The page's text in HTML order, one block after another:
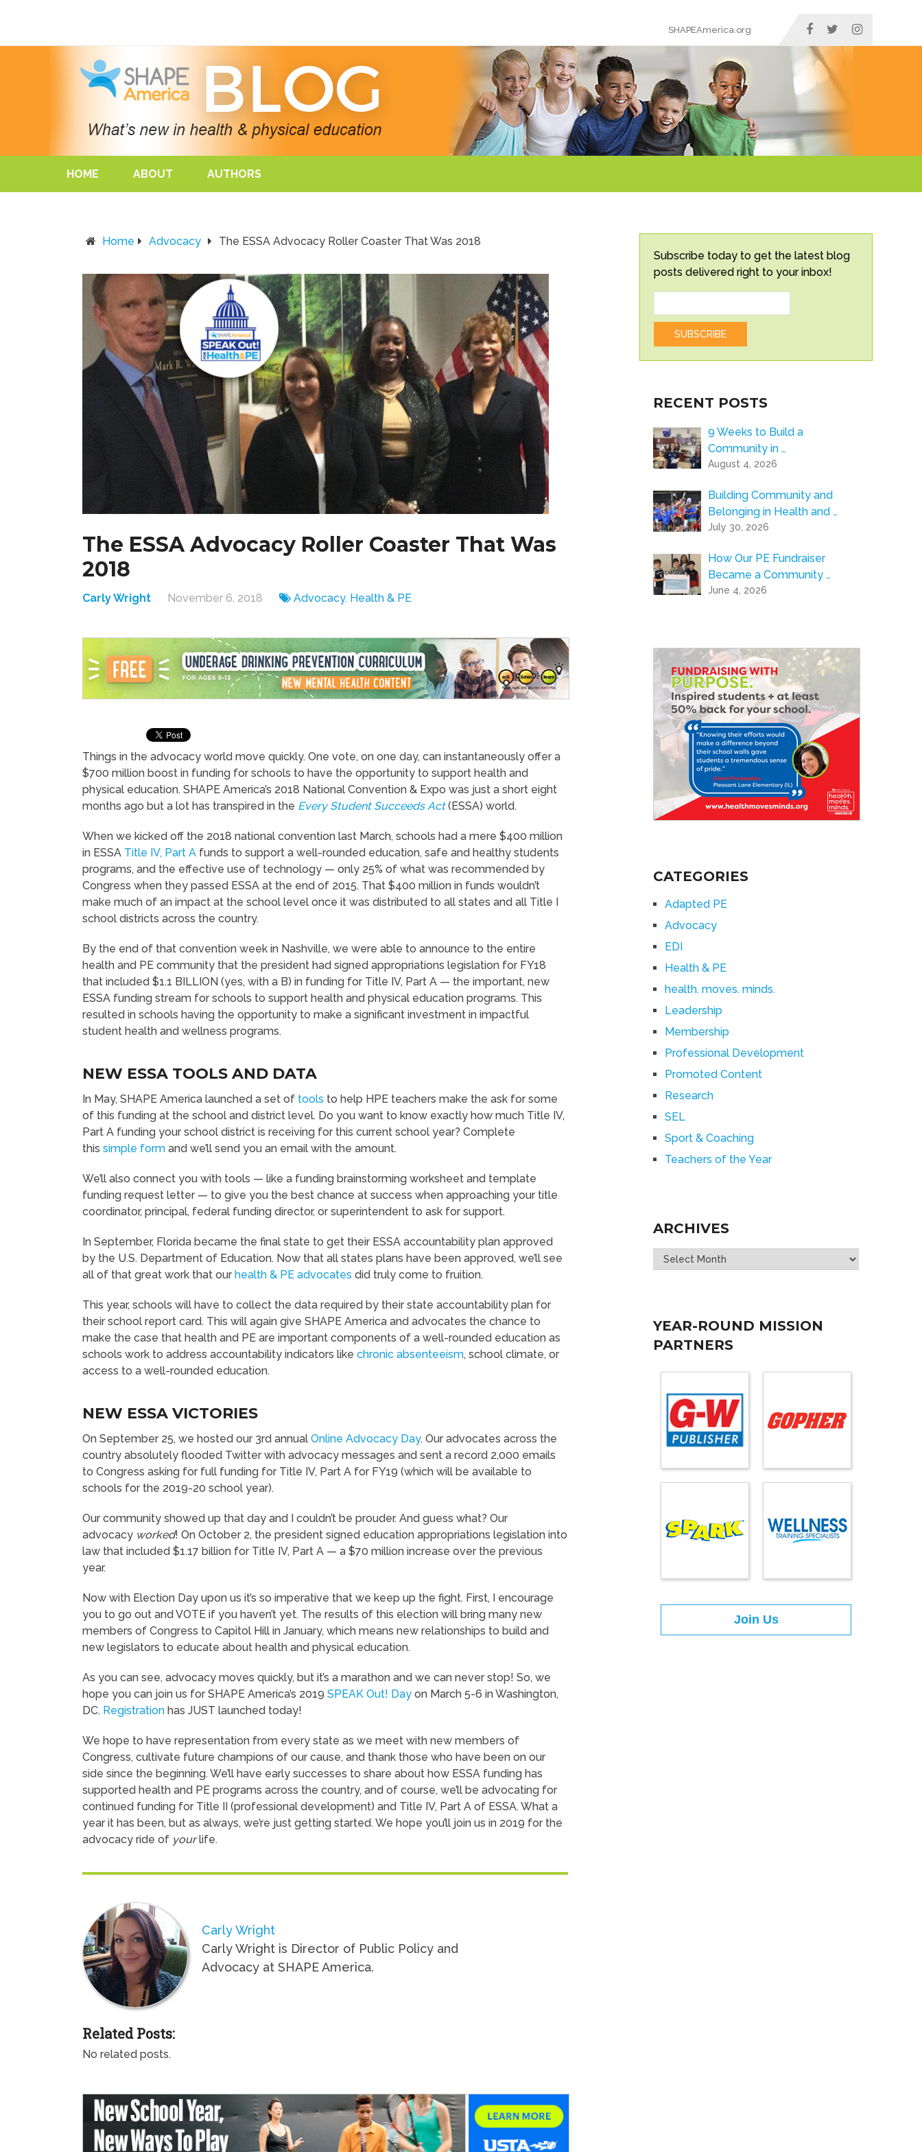
SHAPEAmerica.org
HOME ABOUT AUTHORS
Home Advocacy The ESSA Advocacy Roller Coaster That Was 2018
The ESSA Advocacy Roller Coaster That Was
2018
Carly Wright November 6, 2018 Advocacy, Health & PE
Things in the advocacy world move quickly. One vote, on one day, can instantaneously offer a
$700 million boost in funding for schools to have the opportunity to support health and
physical education. SHAPE America’s 2018 National Convention & Expo was just a short eight
months ago but a lot has transpired in the Every Student Succeeds Act(ESSA) world.
When we kicked off the 2018 national convention last March, schools had a mere $400 million
in ESSA Title IV, Part A funds to support a well-rounded education, safe and healthy students
programs, and the effective use of technology — only 25% of what was recommended by
Congress when they passed ESSA at the end of 2015. That $400 million in funds wouldn’t
make much of an impact at the school level once it was distributed to all states and all Title I
school districts across the country.
By the end of that convention week in Nashville, we were able to announce to the entire
health and PE community that the president had signed appropriations legislation for FY18
that included $1.1 BILLION (yes, with a B) in funding for Title IV, Part A — the important, new
ESSA funding stream for schools to support health and physical education programs. This
resulted in schools having the opportunity to make a significant investment in impactful
student health and wellness programs.
NEW ESSA TOOLS AND DATA
In May, SHAPE America launched a set of tools to help HPE teachers make the ask for some
of this funding at the school and district level. Do you want to know exactly how much Title IV,
Part A funding your school district is receiving for this current school year? Complete
this simple form and we’ll send you an email with the amount.
We’ll also connect you with tools — like a funding brainstorming worksheet and template
funding request letter — to give you the best chance at success when approaching your title
coordinator, principal, federal funding director, or superintendent to ask for support.
In September, Florida became the final state to get their ESSA accountability plan approved
by the U.S. Department of Education. Now that all states plans have been approved, we’ll see
all of that great work that our health & PE advocates did truly come to fruition.
This year, schools will have to collect the data required by their state accountability plan for
their school report card. This will again give SHAPE America and advocates the chance to
make the case that health and PE are important components of a well-rounded education as
schools work to address accountability indicators like chronic absenteeism, school climate, or
access to a well-rounded education.
NEW ESSA VICTORIES
On September 25, we hosted our 3rd annual Online Advocacy Day. Our advocates across the
country absolutely flooded Twitter with advocacy messages and sent a record 2,000 emails
to Congress asking for full funding for Title IV, Part A for FY19 (which will be available to
schools for the 2019-20 school year).
Our community showed up that day and I couldn’t be prouder. And guess what? Our
advocacy worked! On October 2, the president signed education appropriations legislation into
law that included $1.17 billion for Title IV, Part A — a $70 million increase over the previous
year.
Now with Election Day upon us it’s so imperative that we keep up the fight. First, I encourage
you to go out and VOTE if you haven’t yet. The results of this election will bring many new
members of Congress to Capitol Hill in January, which means new relationships to build and
new legislators to educate about health and physical education.
As you can see, advocacy moves quickly, but it’s a marathon and we can never stop! So, we
hope you can join us for SHAPE America’s 2019 SPEAK Out! Day on March 5-6 in Washington,
DC. Registration has JUST launched today!
We hope to have representation from every state as we meet with new members of
Congress, cultivate future champions of our cause, and thank those who have been on our
side since the beginning. We’ll have early successes to share about how ESSA funding has
supported health and PE programs across the country, and of course, we’ll be advocating for
continued funding for Title II (professional development) and Title IV, Part A of ESSA. What a
year it has been, but as always, we’re just getting started. We hope you’ll join us in 2019 for the
advocacy ride of yourlife.
Carly Wright
Carly Wright is Director of Public Policy and
Advocacy at SHAPE America.
Related Posts:
No related posts.
Subscribe today to get the latest blog
posts delivered right to your inbox!
RECENT POSTS
9 Weeks to Build a
Community in …
August 4, 2026
Building Community and
Belonging in Health and …
July 30, 2026
How Our PE Fundraiser
Became a Community …
June 4, 2026
CATEGORIES
Adapted PE
Advocacy
EDI
Health & PE
health. moves. minds.
Leadership
Membership
Professional Development
Promoted Content
Research
SEL
Sport & Coaching
Teachers of the Year
ARCHIVES
Archives
YEAR-ROUND MISSION
PARTNERS
Join Us